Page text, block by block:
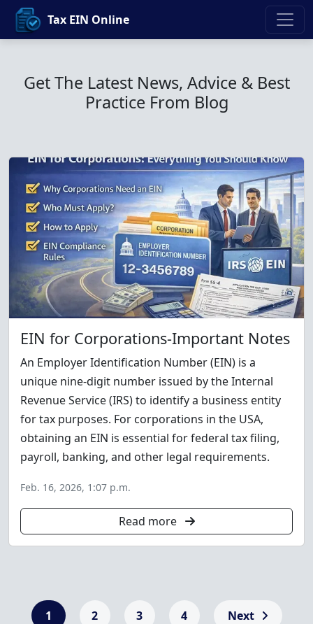
Tax EIN Online
Get The Latest News, Advice & Best
Practice From Blog
EIN for Corporations-Important Notes
An Employer Identification Number (EIN) is a
unique nine-digit number issued by the Internal
Revenue Service (IRS) to identify a business entity
for tax purposes. For corporations in the USA,
obtaining an EIN is essential for federal tax filing,
payroll, banking, and other legal requirements.
Feb. 16, 2026, 1:07 p.m.
Read more
1 2 3 4 Next